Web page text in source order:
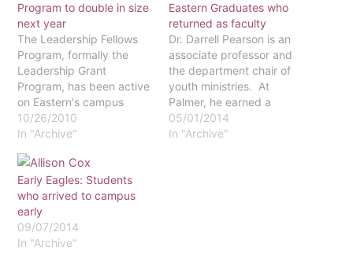
Program to double in size
next year
The Leadership Fellows
Program, formally the
Leadership Grant
Program, has been active
on Eastern's campus
since 1999. While twenty
students from each class
program, most of the
student body does not
know about it. The
program was developed
to aid aspiring leaders in
the skills…
10/26/2010
In "Archive"
Eastern Graduates who
returned as faculty
Dr. Darrell Pearson is an
associate professor and
the department chair of
youth ministries. At
Palmer, he earned a
Doctor of Ministry in
2010. When asked about
05/01/2014
In "Archive"
Early Eagles: Students
who arrived to campus
early
09/07/2014
In "Archive"